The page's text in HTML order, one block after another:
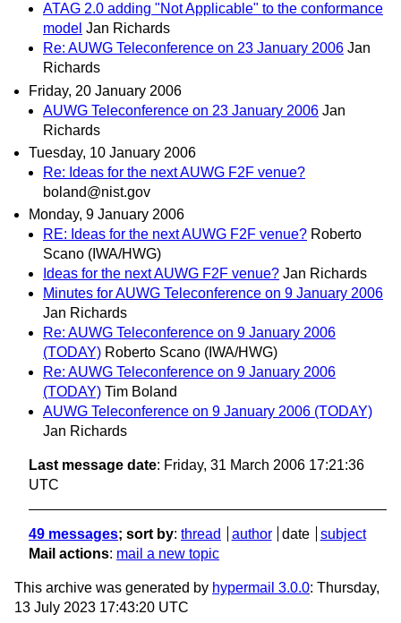
ATAG 2.0 adding "Not Applicable" to the conformance
model Jan Richards
Re: AUWG Teleconference on 23 January 2006 Jan
Richards
Friday, 20 January 2006
AUWG Teleconference on 23 January 2006 Jan
Richards
Tuesday, 10 January 2006
Re: Ideas for the next AUWG F2F venue?
boland@nist.gov
Monday, 9 January 2006
RE: Ideas for the next AUWG F2F venue? Roberto
Scano (IWA/HWG)
Ideas for the next AUWG F2F venue? Jan Richards
Minutes for AUWG Teleconference on 9 January 2006
Jan Richards
Re: AUWG Teleconference on 9 January 2006
(TODAY) Roberto Scano (IWA/HWG)
Re: AUWG Teleconference on 9 January 2006
(TODAY) Tim Boland
AUWG Teleconference on 9 January 2006 (TODAY)
Jan Richards
Last message date: Friday, 31 March 2006 17:21:36
UTC
49 messages; sort by: thread author date
subject
Mail actions: mail a new topic
This archive was generated by hypermail 3.0.0: Thursday,
13 July 2023 17:43:20 UTC